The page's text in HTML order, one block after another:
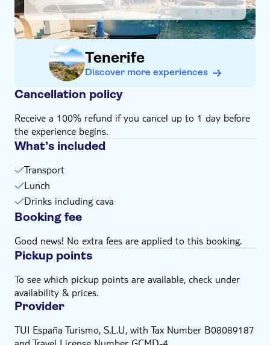
Make sure to download a copy of your voucher
Bring bathing gear and sunblock
Bring a towel
Not suitable for guests who can't swim
Adults only
Subject to weather conditions
Tenerife
Discover more experiences
Cancellation policy
Receive a 100% refund if you cancel up to 1 day before
the experience begins.
What’s included
Transport
Lunch
Drinks including cava
Booking fee
Good news! No extra fees are applied to this booking.
Pickup points
To see which pickup points are available, check under
availability & prices.
Provider
TUI España Turismo, S.L.U, with Tax Number B08089187